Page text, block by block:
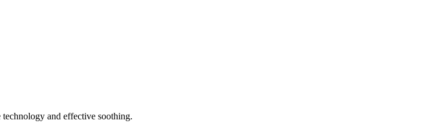
and effective soothing.